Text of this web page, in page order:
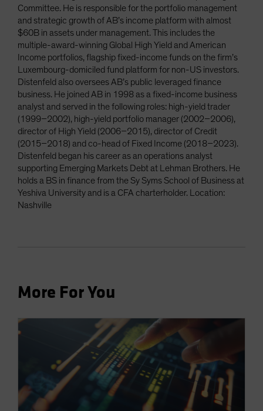
Committee. He is responsible for the portfolio management
and strategic growth of AB’s income platform with almost
$60B in assets under management. This includes the
multiple-award-winning Global High Yield and American
Income portfolios, flagship fixed-income funds on the firm’s
Luxembourg-domiciled fund platform for non-US investors.
Distenfeld also oversees AB’s public leveraged finance
business. He joined AB in 1998 as a fixed-income business
analyst and served in the following roles: high-yield trader
(1999–2002), high-yield portfolio manager (2002–2006),
director of High Yield (2006–2015), director of Credit
(2015–2018) and co-head of Fixed Income (2018–2023).
Distenfeld began his career as an operations analyst
supporting Emerging Markets Debt at Lehman Brothers. He
holds a BS in finance from the Sy Syms School of Business at
Yeshiva University and is a CFA charterholder. Location:
Nashville
More For You